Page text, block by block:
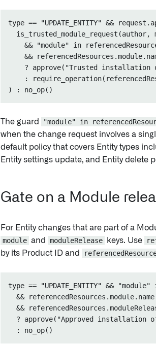
type == "UPDATE_ENTITY" &&
is_trusted_module_request(author,
&& "module" in
&&
? approve("Trusted installation
:
The guard "module" in
when the change request involves a
default policy that covers Entity types
Entity settings update, and Entity delete
Gate on a Module
For Entity changes that are part of a
module and moduleRelease keys. Use
by its Product ID and
type == "UPDATE_ENTITY" &&
&&
&&
? approve("Approved installation